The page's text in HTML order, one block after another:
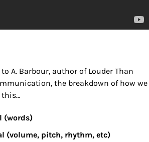
A. Barbour, author of Louder Than
the breakdown of how we
this…
(words)
(volume, pitch, rhythm, etc)